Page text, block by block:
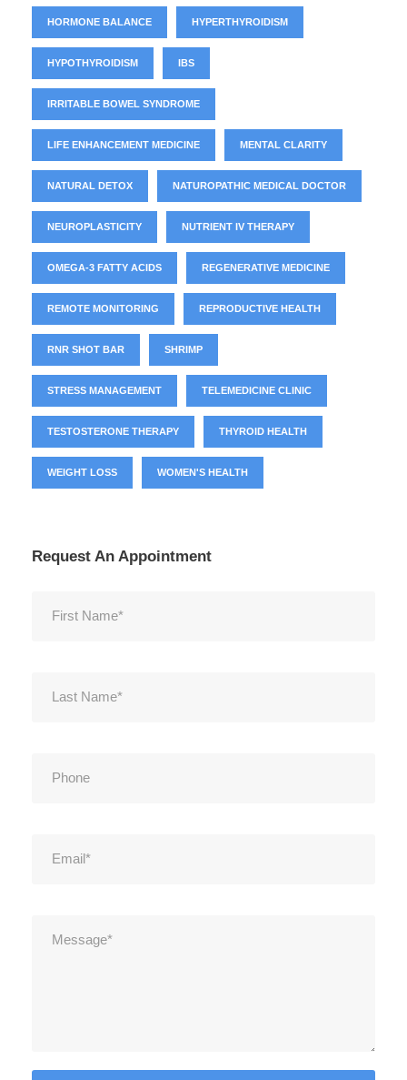
HORMONE BALANCE HYPERTHYROIDISM
HYPOTHYROIDISM IBS
IRRITABLE BOWEL SYNDROME
LIFE ENHANCEMENT MEDICINE MENTAL CLARITY
NATURAL DETOX NATUROPATHIC MEDICAL DOCTOR
NEUROPLASTICITY NUTRIENT IV THERAPY
OMEGA-3 FATTY ACIDS REGENERATIVE MEDICINE
REMOTE MONITORING REPRODUCTIVE HEALTH
RNR SHOT BAR SHRIMP
STRESS MANAGEMENT TELEMEDICINE CLINIC
TESTOSTERONE THERAPY THYROID HEALTH
WEIGHT LOSS WOMEN'S HEALTH
Request An Appointment